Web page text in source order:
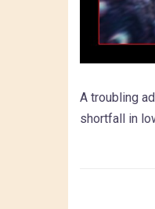
A troubling
shortfall in